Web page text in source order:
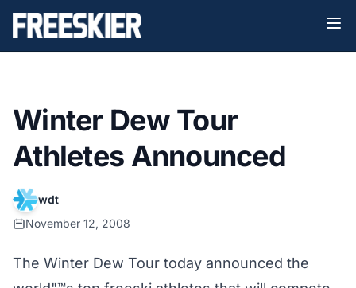
Winter Dew Tour
Athletes Announced
wdt
November 12, 2008
The Winter Dew Tour today announced the